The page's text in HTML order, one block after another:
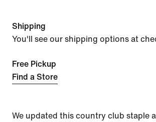
Shipping
You'll see our shipping options at
Free Pickup
Find a Store
We updated this country club staple